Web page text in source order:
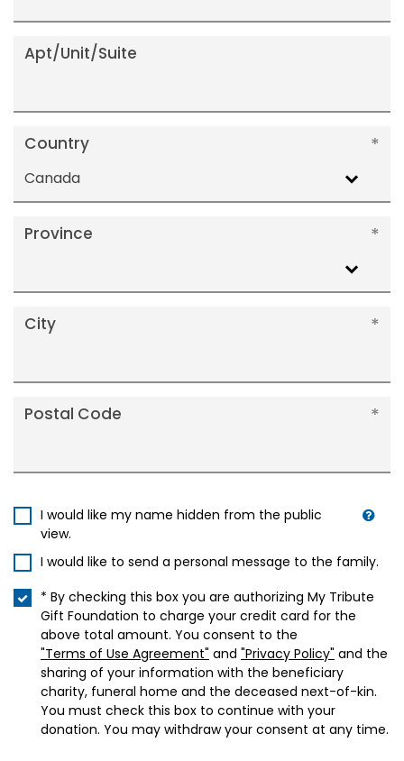
Apt/Unit/Suite
Country
Canada
Province
City
Postal Code
I would like my name hidden from the public
view.
I would like to send a personal message to the family.
* By checking this box you are authorizing My Tribute
Gift Foundation to charge your credit card for the
above total amount. You consent to the
"Terms of Use Agreement" and "Privacy Policy" and the
sharing of your information with the beneficiary
charity, funeral home and the deceased next-of-kin.
You must check this box to continue with your
donation. You may withdraw your consent at any time.